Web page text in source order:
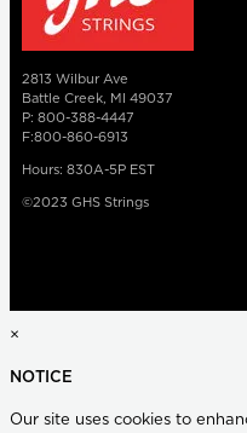
2813 Wilbur Ave
Battle Creek, MI 49037
P: 800-388-4447
F:800-860-6913
Hours: 830A-5P EST
©2023 GHS Strings
×
NOTICE
Our site uses cookies to